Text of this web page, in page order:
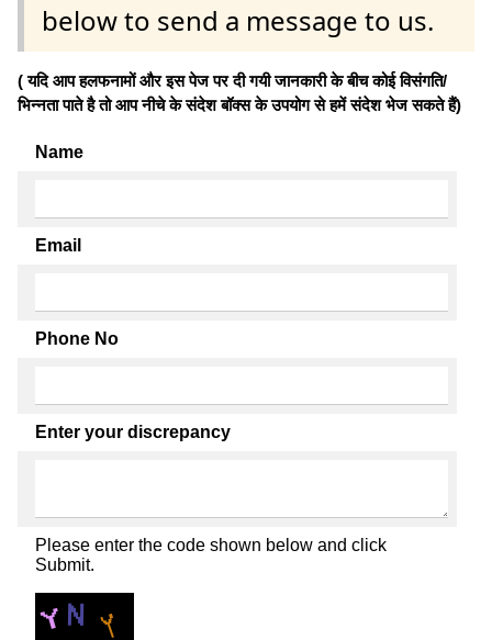
below to send a message to us.
( यदि आप हलफनामों और इस पेज पर दी गयी जानकारी के बीच कोई विसंगति/
भिन्नता पाते है तो आप नीचे के संदेश बॉक्स के उपयोग से हमें संदेश भेज सकते हैं)
Name
Email
Phone No
Enter your discrepancy
Please enter the code shown below and click
Submit.